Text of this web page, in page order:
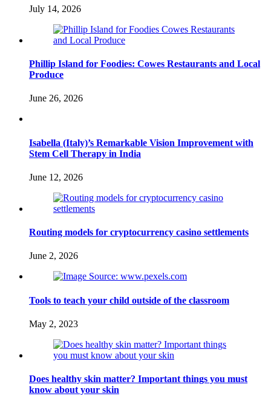
July 14, 2026
Phillip Island for Foodies: Cowes Restaurants and Local
Produce
June 26, 2026
Isabella (Italy)’s Remarkable Vision Improvement with
Stem Cell Therapy in India
June 12, 2026
Routing models for cryptocurrency casino settlements
June 2, 2026
Tools to teach your child outside of the classroom
May 2, 2023
Does healthy skin matter? Important things you must
know about your skin